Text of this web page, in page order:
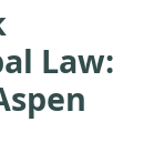
Law: